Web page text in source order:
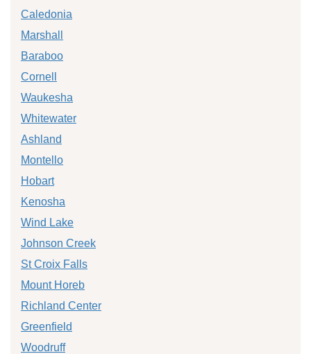
Caledonia
Marshall
Baraboo
Cornell
Waukesha
Whitewater
Ashland
Montello
Hobart
Kenosha
Wind Lake
Johnson Creek
St Croix Falls
Mount Horeb
Richland Center
Greenfield
Woodruff